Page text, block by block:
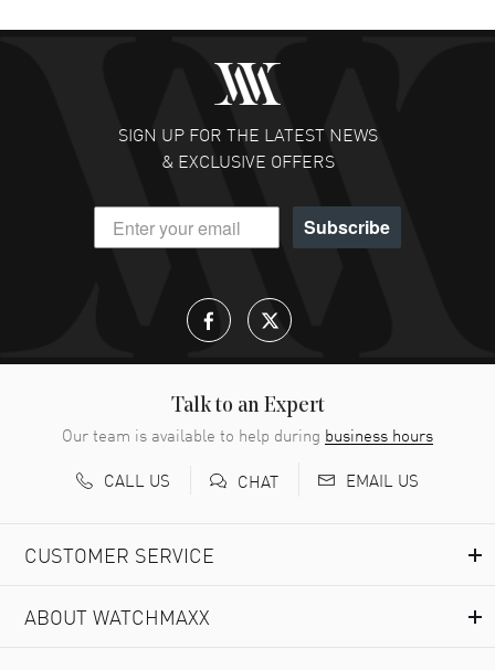
SIGN UP FOR THE LATEST NEWS
& EXCLUSIVE OFFERS
Subscribe
Talk to an Expert
Our team is available to help during business hours
CALL US
CHAT EMAIL US
CUSTOMER SERVICE
ABOUT WATCHMAXX